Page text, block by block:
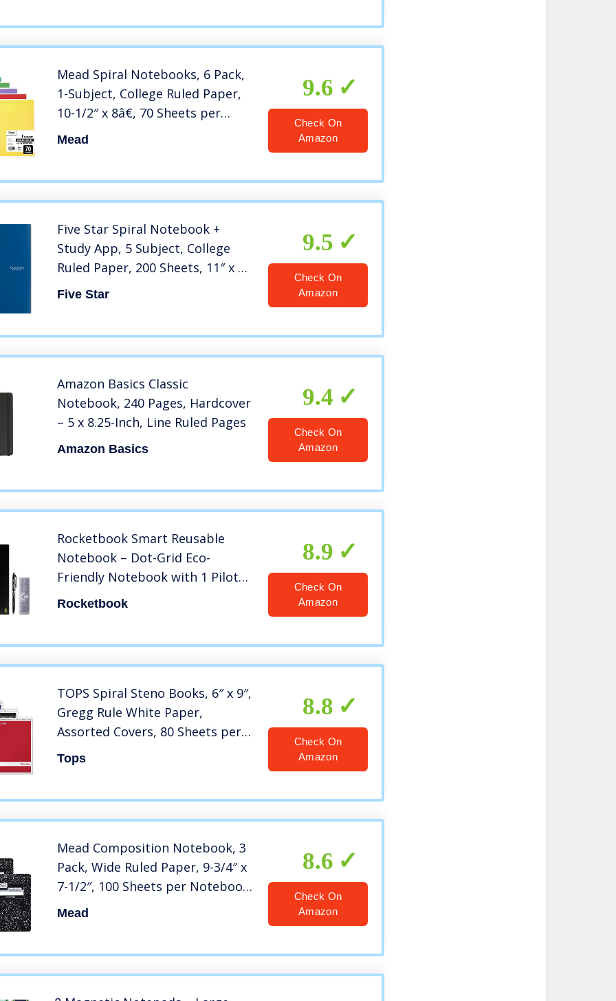
Mead Spiral Notebooks, 6 Pack,
1-Subject, College Ruled Paper,
10-1/2″ x 8â€, 70 Sheets per
Notebook, Assorted Colors
Mead
9.6
Check On
Amazon
Five Star Spiral Notebook +
Study App, 5 Subject, College
Ruled Paper, 200 Sheets, 11″ x 8-
1/2″, Pacific Blue, 1 Count (73635)
Five Star
9.5
Check On
Amazon
Amazon Basics Classic
Notebook, 240 Pages, Hardcover
– 5 x 8.25-Inch, Line Ruled Pages
Amazon Basics
9.4
Check On
Amazon
Rocketbook Smart Reusable
Notebook – Dot-Grid Eco-
Friendly Notebook with 1 Pilot
Frixion Pen & 1 Microfiber Cloth
Rocketbook
8.9
Check On
Amazon
TOPS Spiral Steno Books, 6″ x 9″,
Gregg Rule White Paper,
Assorted Covers, 80 Sheets per
Book/4 Books per Pack (80220)
Tops
8.8
Check On
Amazon
Mead Composition Notebook, 3
Pack, Wide Ruled Paper, 9-3/4″ x
7-1/2″, 100 Sheets per Notebook,
Black Marble (38301)
Mead
8.6
Check On
Amazon